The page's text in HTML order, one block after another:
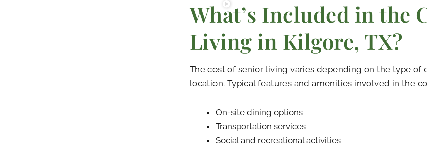
What’s Included in the
Living in Kilgore, TX?
The cost of senior living varies depending on the type of
location. Typical features and amenities involved in the
On-site dining options
Transportation services
Social and recreational activities